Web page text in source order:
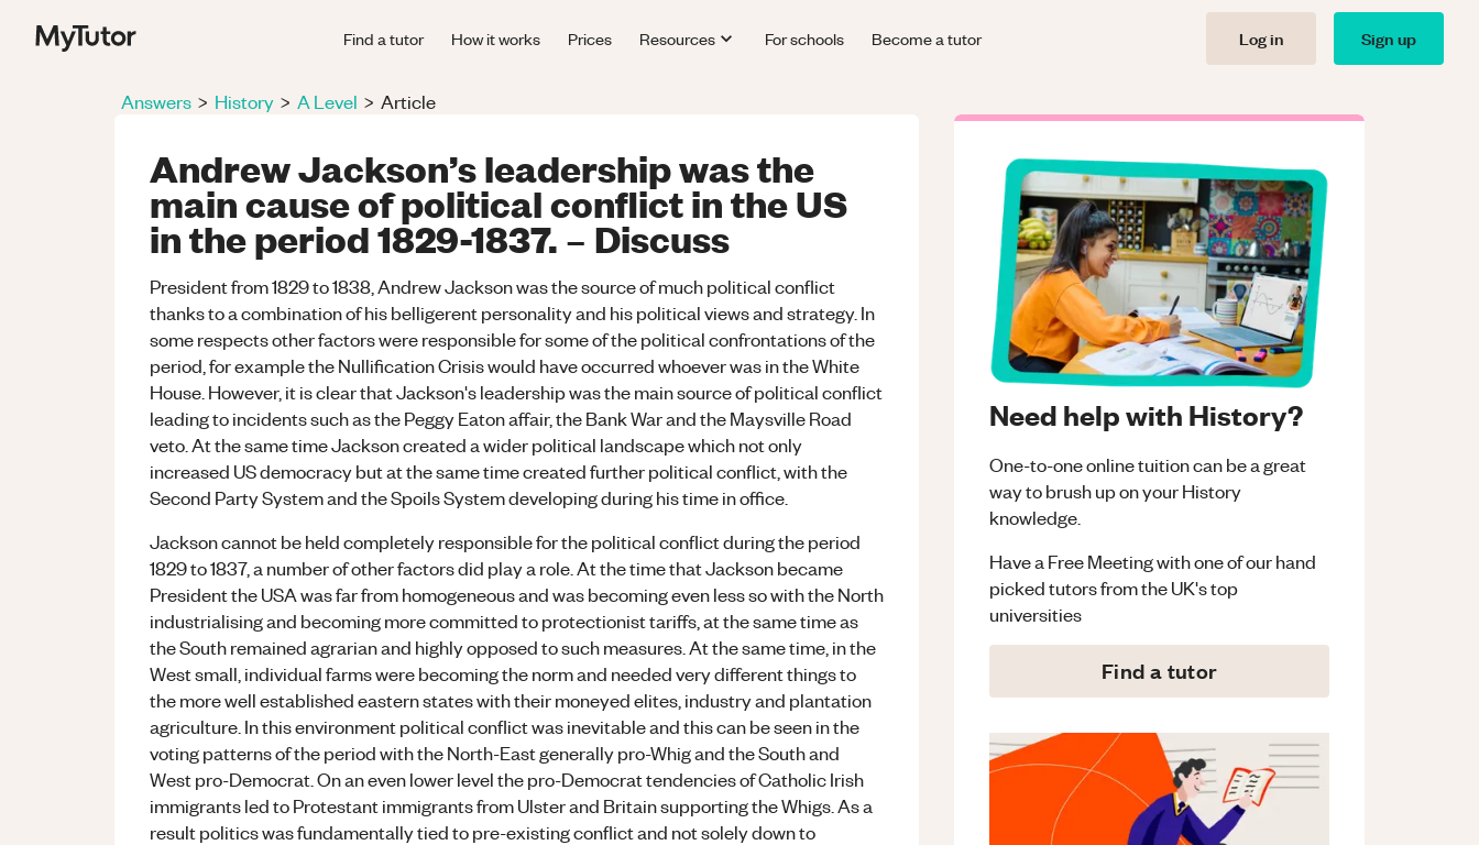
Find a tutor How it works Prices Resources For schools Become a tutor Log in Sign up
Answers > History > A Level > Article
Andrew Jackson’s leadership was the
main cause of political conflict in the US
in the period 1829-1837. – Discuss
President from 1829 to 1838, Andrew Jackson was the source of much political conflict
thanks to a combination of his belligerent personality and his political views and strategy. In
some respects other factors were responsible for some of the political confrontations of the
period, for example the Nullification Crisis would have occurred whoever was in the White
House. However, it is clear that Jackson's leadership was the main source of political conflict
leading to incidents such as the Peggy Eaton affair, the Bank War and the Maysville Road
veto. At the same time Jackson created a wider political landscape which not only
increased US democracy but at the same time created further political conflict, with the
Second Party System and the Spoils System developing during his time in office.
Jackson cannot be held completely responsible for the political conflict during the period
1829 to 1837, a number of other factors did play a role. At the time that Jackson became
President the USA was far from homogeneous and was becoming even less so with the North
industrialising and becoming more committed to protectionist tariffs, at the same time as
the South remained agrarian and highly opposed to such measures. At the same time, in the
West small, individual farms were becoming the norm and needed very different things to
the more well established eastern states with their moneyed elites, industry and plantation
agriculture. In this environment political conflict was inevitable and this can be seen in the
voting patterns of the period with the North-East generally pro-Whig and the South and
West pro-Democrat. On an even lower level the pro-Democrat tendencies of Catholic Irish
immigrants led to Protestant immigrants from Ulster and Britain supporting the Whigs. As a
result politics was fundamentally tied to pre-existing conflict and not solely down to
Need help with History?
One-to-one online tuition can be a great
way to brush up on yourHistory
knowledge.
Have a Free Meeting with one of our hand
picked tutors from the UK's top
universities
Find a tutor